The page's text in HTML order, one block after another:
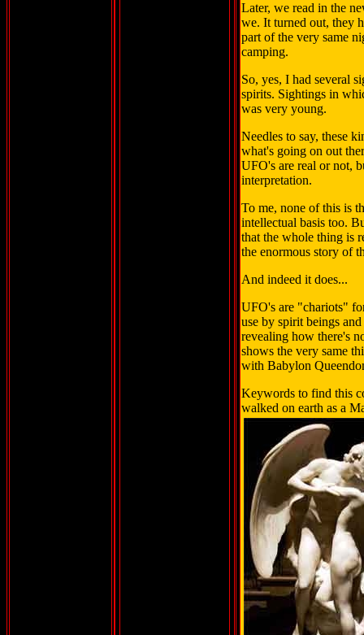
Later, we read in the
we. It turned out, they
part of the very same
camping.
So, yes, I had several
spirits. Sightings in
was very young.
Needles to say, these
what's going on out
UFO's are real or not,
interpretation.
To me, none of this is
intellectual basis too.
that the whole thing is
the enormous story of
And indeed it does...
UFO's are "chariots"
use by spirit beings
revealing how there's
shows the very same
with Babylon
Keywords to find this
walked on earth as a